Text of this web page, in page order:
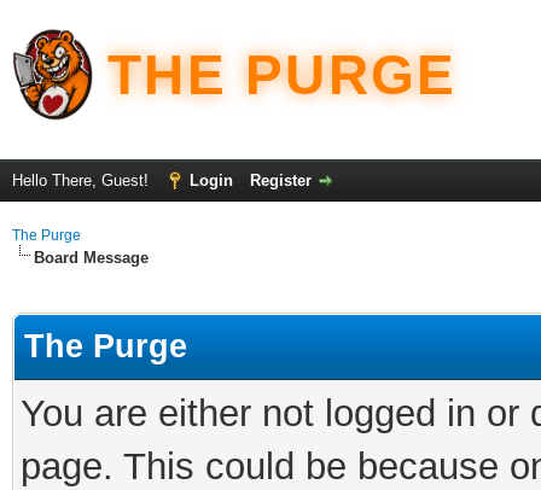
THE PURGE
Hello There, Guest! Login Register
The Purge
Board Message
The Purge
You are either not logged in
page. This could be because